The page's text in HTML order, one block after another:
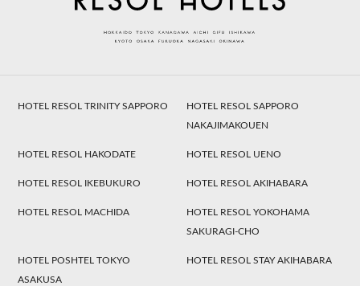
HOTEL RESOL TRINITY SAPPORO
HOTEL RESOL SAPPORO
NAKAJIMAKOUEN
HOTEL RESOL HAKODATE HOTEL RESOL UENO
HOTEL RESOL IKEBUKURO HOTEL RESOL AKIHABARA
HOTEL RESOL MACHIDA
HOTEL RESOL YOKOHAMA
SAKURAGI-CHO
HOTEL POSHTEL TOKYO
ASAKUSA
HOTEL RESOL STAY AKIHABARA